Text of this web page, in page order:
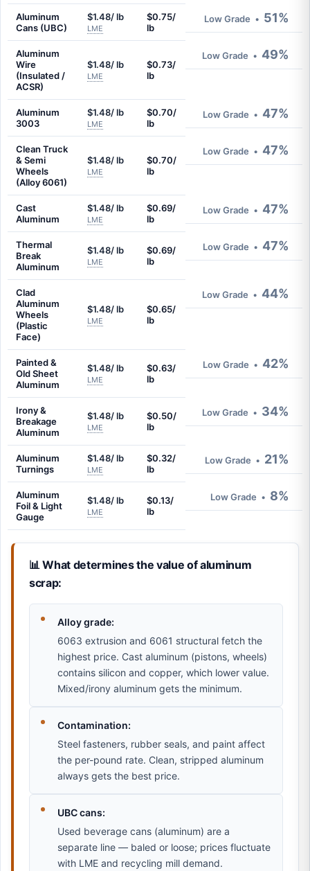
Aluminum
Cans (UBC)
$1.48/ lb
LME
$0.75/
lb
Low Grade • 51%
Aluminum
Wire
(Insulated /
ACSR)
$1.48/ lb
LME
$0.73/
lb
Low Grade • 49%
Aluminum
3003
$1.48/ lb
LME
$0.70/
lb
Low Grade • 47%
Clean Truck
& Semi
Wheels
(Alloy 6061)
$1.48/ lb
LME
$0.70/
lb
Low Grade • 47%
Cast
Aluminum
$1.48/ lb
LME
$0.69/
lb
Low Grade • 47%
Thermal
Break
Aluminum
$1.48/ lb
LME
$0.69/
lb
Low Grade • 47%
Clad
Aluminum
Wheels
(Plastic
Face)
$1.48/ lb
LME
$0.65/
lb
Low Grade • 44%
Painted &
Old Sheet
Aluminum
$1.48/ lb
LME
$0.63/
lb
Low Grade • 42%
Irony &
Breakage
Aluminum
$1.48/ lb
LME
$0.50/
lb
Low Grade • 34%
Aluminum
Turnings
$1.48/ lb
LME
$0.32/
lb
Low Grade • 21%
Aluminum
Foil & Light
Gauge
$1.48/ lb
LME
$0.13/
lb
Low Grade • 8%
📊 What determines the value of aluminum
scrap:
Alloy grade:
6063 extrusion and 6061 structural fetch the
highest price. Cast aluminum (pistons, wheels)
contains silicon and copper, which lower value.
Mixed/irony aluminum gets the minimum.
Contamination:
Steel fasteners, rubber seals, and paint affect
the per-pound rate. Clean, stripped aluminum
always gets the best price.
UBC cans:
Used beverage cans (aluminum) are a
separate line — baled or loose; prices fluctuate
with LME and recycling mill demand.